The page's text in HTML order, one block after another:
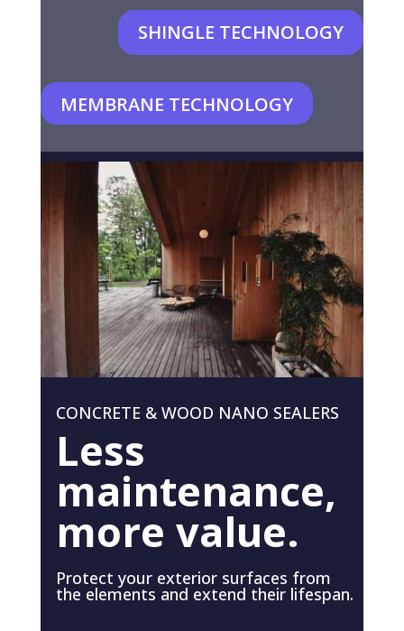
SHINGLE TECHNOLOGY
MEMBRANE TECHNOLOGY
CONCRETE & WOOD NANO SEALERS
Less
maintenance,
more value.
Protect your exterior surfaces from
the elements and extend their lifespan.